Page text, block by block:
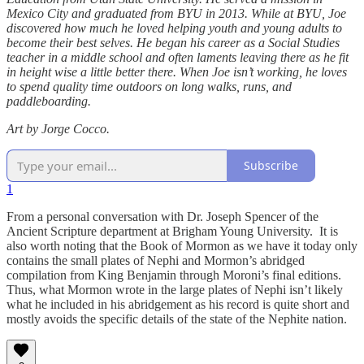
Mexico City and graduated from BYU in 2013. While at BYU, Joe
discovered how much he loved helping youth and young adults to
become their best selves. He began his career as a Social Studies
teacher in a middle school and often laments leaving there as he fit
in height wise a little better there. When Joe isn’t working, he loves
to spend quality time outdoors on long walks, runs, and
paddleboarding.
Art by Jorge Cocco.
Subscribe
1
From a personal conversation with Dr. Joseph Spencer of the
Ancient Scripture department at Brigham Young University. It is
also worth noting that the Book of Mormon as we have it today only
contains the small plates of Nephi and Mormon’s abridged
compilation from King Benjamin through Moroni’s final editions.
Thus, what Mormon wrote in the large plates of Nephi isn’t likely
what he included in his abridgement as his record is quite short and
mostly avoids the specific details of the state of the Nephite nation.